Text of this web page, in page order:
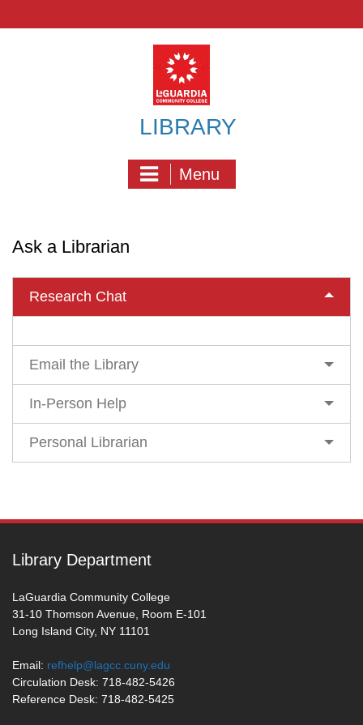
LIBRARY
Menu
Ask a Librarian
Research Chat
Email the Library
In-Person Help
Personal Librarian
Library Department
LaGuardia Community College
31-10 Thomson Avenue, Room E-101
Long Island City, NY 11101
Email: refhelp@lagcc.cuny.edu
Circulation Desk: 718-482-5426
Reference Desk: 718-482-5425